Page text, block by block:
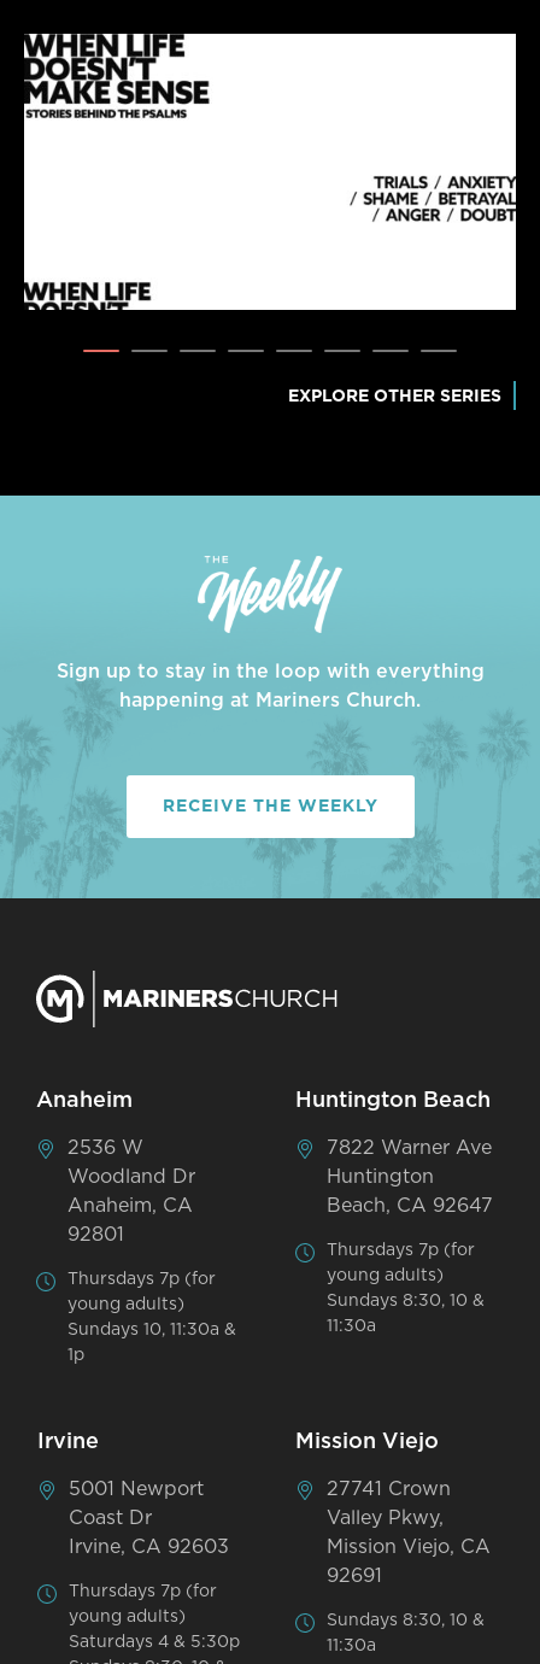
EXPLORE OTHER SERIES
Sign up to stay in the loop with everything
happening at Mariners Church.
RECEIVE THE WEEKLY
Anaheim
2536 W
Woodland Dr
Anaheim, CA
92801
Thursdays 7p (for
young adults)
Sundays 10, 11:30a &
1p
Huntington Beach
7822 Warner Ave
Huntington
Beach, CA 92647
Thursdays 7p (for
young adults)
Sundays 8:30, 10 &
11:30a
Irvine
5001 Newport
Coast Dr
Irvine, CA 92603
Thursdays 7p (for
young adults)
Saturdays 4 & 5:30p
Mission Viejo
27741 Crown
Valley Pkwy,
Mission Viejo, CA
92691
Sundays 8:30, 10 &
11:30a